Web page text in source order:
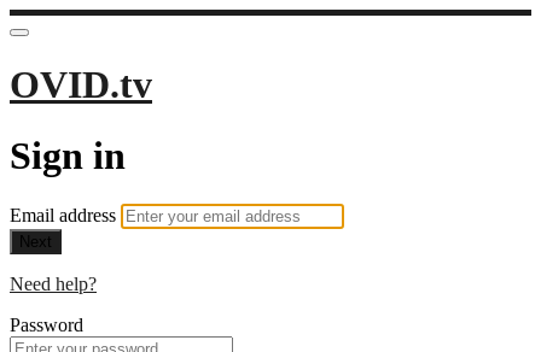
OVID.tv
Sign in
Email address
Next
Need help?
Password